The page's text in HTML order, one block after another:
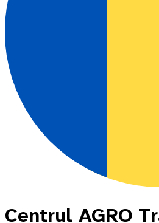
Centrul AGRO